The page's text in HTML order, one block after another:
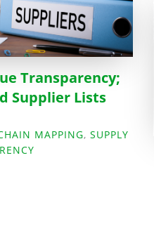
Transparency;
Supplier Lists
MAPPING,SUPPLY